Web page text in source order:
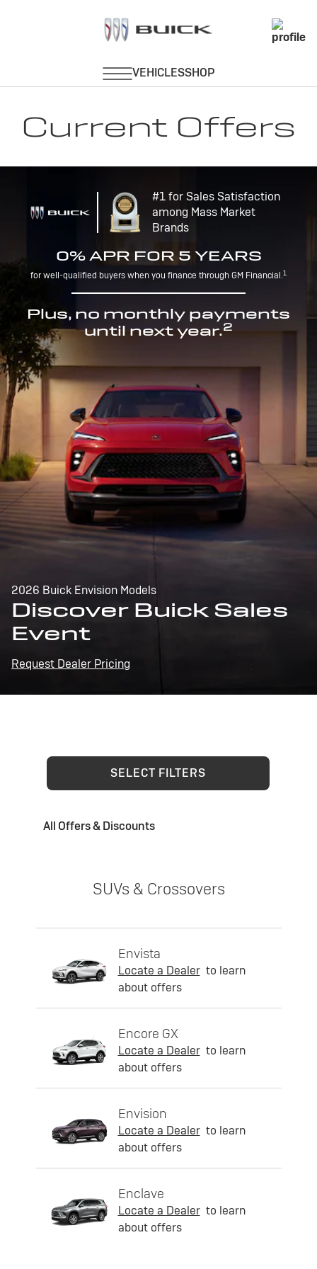
Current Offers
#1 for Sales Satisfaction
among Mass Market
Brands
0% APR FOR 5 YEARS
for well-qualified buyers when you finance through GM Financial.1
Plus, no monthly payments
until next year.2
2026 Buick Envision Models
Discover Buick Sales
Event
Request Dealer Pricing
SELECT FILTERS
All Offers & Discounts
SUVs & Crossovers
Envista
Locate a Dealer to learn
about offers
Encore GX
Locate a Dealer to learn
about offers
Envision
Locate a Dealer to learn
about offers
Enclave
Locate a Dealer to learn
about offers